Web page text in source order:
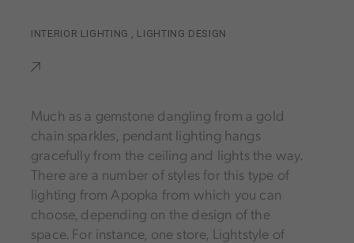
INTERIOR LIGHTING , LIGHTING DESIGN
Much as a gemstone dangling from a gold
chain sparkles, pendant lighting hangs
gracefully from the ceiling and lights the way.
There are a number of styles for this type of
lighting from Apopka from which you can
choose, depending on the design of the
space. For instance, one store, Lightstyle of